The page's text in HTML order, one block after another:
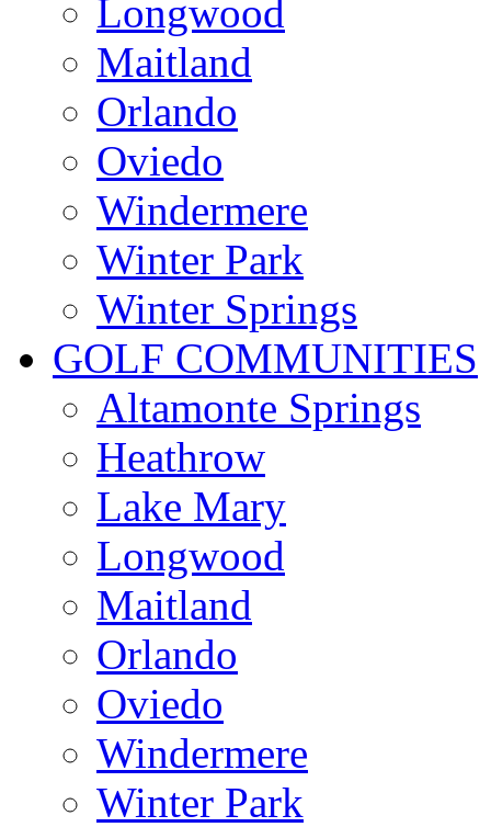
Longwood
Maitland
Orlando
Oviedo
Windermere
Winter Park
Winter Springs
GOLF COMMUNITIES
Altamonte Springs
Heathrow
Lake Mary
Longwood
Maitland
Orlando
Oviedo
Windermere
Winter Park